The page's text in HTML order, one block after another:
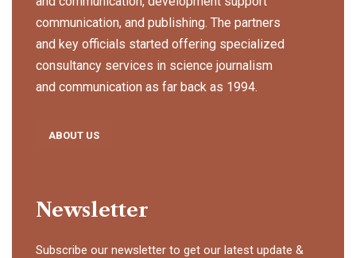
communication, and publishing. The partners
and key officials started offering specialized
consultancy services in science journalism
and communication as far back as 1994.
ABOUT US
Newsletter
Subscribe our newsletter to get our latest update &